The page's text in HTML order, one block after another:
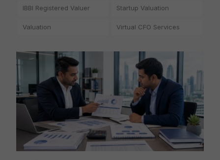
IBBI Registered Valuer Startup Valuation
Valuation Virtual CFO Services